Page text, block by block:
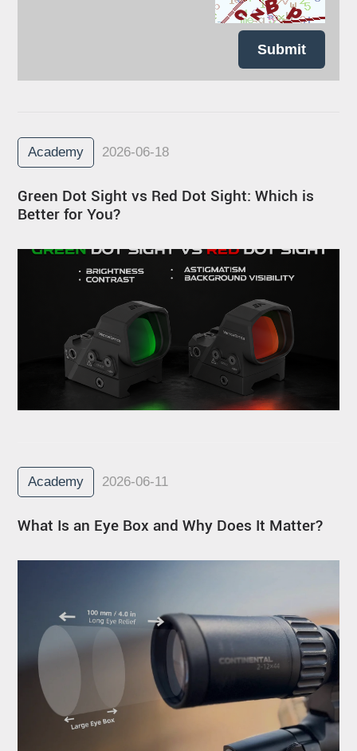
Submit
Academy 2026-06-18
Green Dot Sight vs Red Dot Sight: Which is
Better for You?
Academy 2026-06-11
What Is an Eye Box and Why Does It Matter?